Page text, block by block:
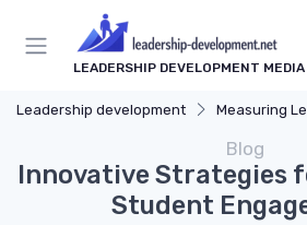
LEADERSHIP DEVELOPMENT MEDIA
Leadership development Measuring
Blog
Innovative Strategies
Student